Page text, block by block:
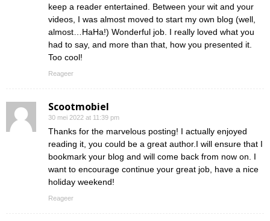
keep a reader entertained. Between your wit and your
videos, I was almost moved to start my own blog (well,
almost…HaHa!) Wonderful job. I really loved what you
had to say, and more than that, how you presented it.
Too cool!
Reageer
Scootmobiel
30 mei 2022 at 11:39 pm
Thanks for the marvelous posting! I actually enjoyed
reading it, you could be a great author.I will ensure that I
bookmark your blog and will come back from now on. I
want to encourage continue your great job, have a nice
holiday weekend!
Reageer